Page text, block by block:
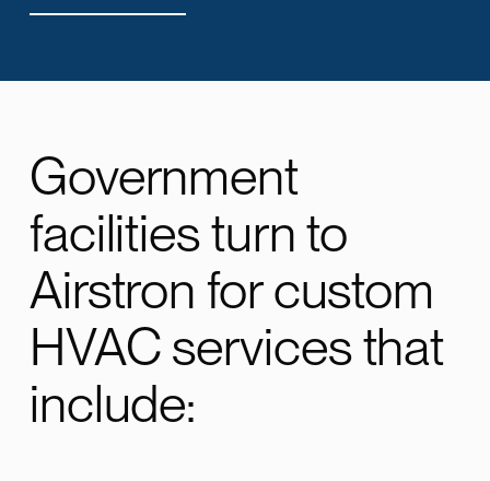
Government
facilities turn to
Airstron for custom
HVAC services that
include: